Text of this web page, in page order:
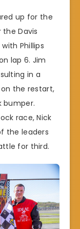
up for the
Davis
Phillips
lap 6. Jim
in a
on the restart,
bumper.
race, Nick
the leaders
for third.